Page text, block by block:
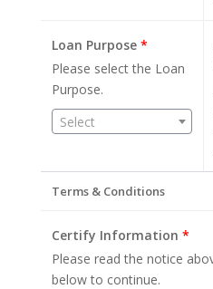
Loan Purpose *
Please select the Loan
Purpose.
Select
Terms & Conditions
Certify Information *
Please read the notice
below to continue.